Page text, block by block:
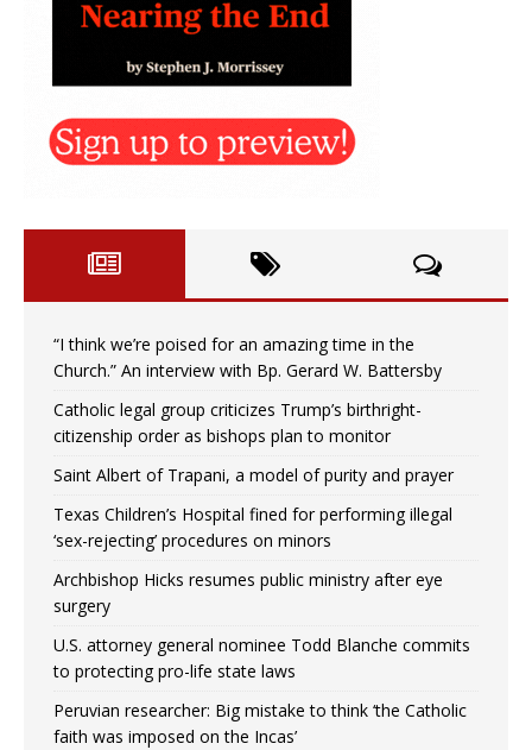
“I think we’re poised for an amazing time in the
Church.” An interview with Bp. Gerard W. Battersby
Catholic legal group criticizes Trump’s birthright-
citizenship order as bishops plan to monitor
Saint Albert of Trapani, a model of purity and prayer
Texas Children’s Hospital fined for performing illegal
‘sex-rejecting’ procedures on minors
Archbishop Hicks resumes public ministry after eye
surgery
U.S. attorney general nominee Todd Blanche commits
to protecting pro-life state laws
Peruvian researcher: Big mistake to think ‘the Catholic
faith was imposed on the Incas’